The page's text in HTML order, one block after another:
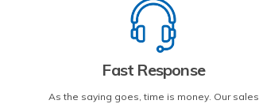
Fast Response
As the saying goes, time is money. Our sales